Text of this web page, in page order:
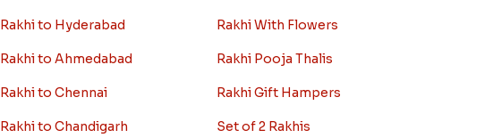
Rakhi to Hyderabad
Rakhi to Ahmedabad
Rakhi to Chennai
Rakhi to Chandigarh
Rakhi With Flowers
Rakhi Pooja Thalis
Rakhi Gift Hampers
Set of 2 Rakhis